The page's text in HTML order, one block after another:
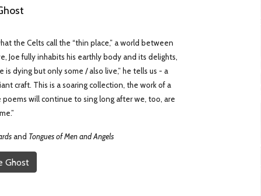
the Celts call the “thin place,” a world between
Joe fully inhabits his earthly body and its delights,
dying but only some / also live,” he tells us - a
craft. This is a soaring collection, the work of a
will continue to sing long after we, too, are
and Tongues of Men and Angels
Ghost